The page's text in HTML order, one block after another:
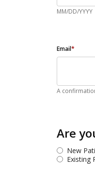
MM/DD/YYYY
Email*
A
Are
New
Existing